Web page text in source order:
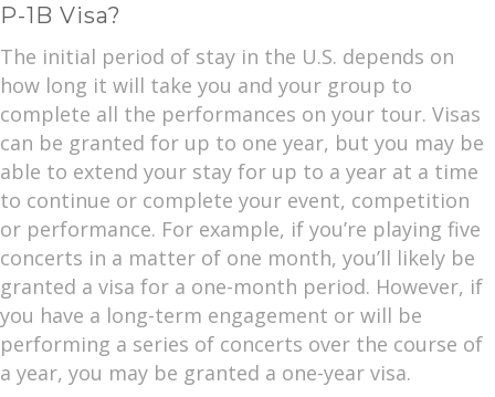
P-1B Visa?
The initial period of stay in the U.S. depends on
how long it will take you and your group to
complete all the performances on your tour. Visas
can be granted for up to one year, but you may be
able to extend your stay for up to a year at a time
to continue or complete your event, competition
or performance. For example, if you’re playing five
concerts in a matter of one month, you’ll likely be
granted a visa for a one-month period. However, if
you have a long-term engagement or will be
performing a series of concerts over the course of
a year, you may be granted a one-year visa.